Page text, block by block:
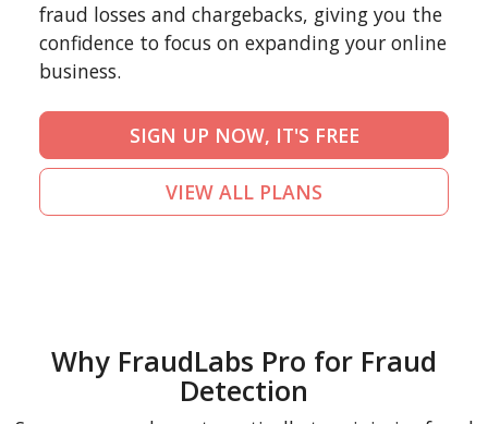
fraud losses and chargebacks, giving you the
confidence to focus on expanding your online
business.
SIGN UP NOW, IT'S FREE
VIEW ALL PLANS
Why FraudLabs Pro for Fraud
Detection